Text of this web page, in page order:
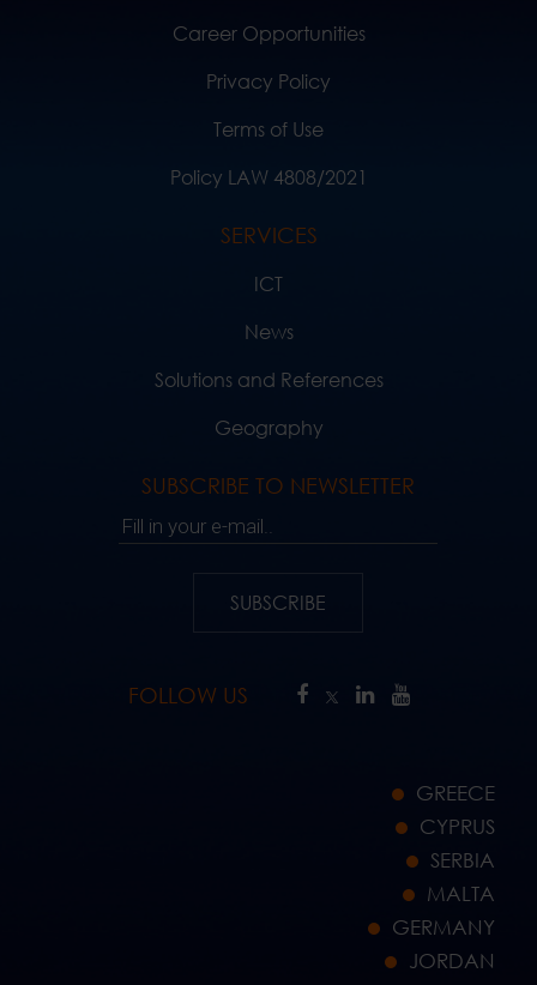
Career Opportunities
Privacy Policy
Terms of Use
Policy LAW 4808/2021
SERVICES
ICT
News
Solutions and References
Geography
SUBSCRIBE TO NEWSLETTER
Fill in your e-mail..
SUBSCRIBE
FOLLOW US
GREECE
CYPRUS
SERBIA
MALTA
GERMANY
JORDAN